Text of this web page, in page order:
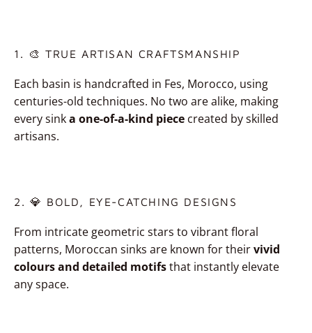
1. 🎨 TRUE ARTISAN CRAFTSMANSHIP
Each basin is handcrafted in Fes, Morocco, using
centuries-old techniques. No two are alike, making
every sinka one-of-a-kind piece created by skilled
artisans.
2. 💎 BOLD, EYE-CATCHING DESIGNS
From intricate geometric stars to vibrant floral
patterns, Moroccan sinks are known for theirvivid
colours and detailed motifsthat instantly elevate
any space.